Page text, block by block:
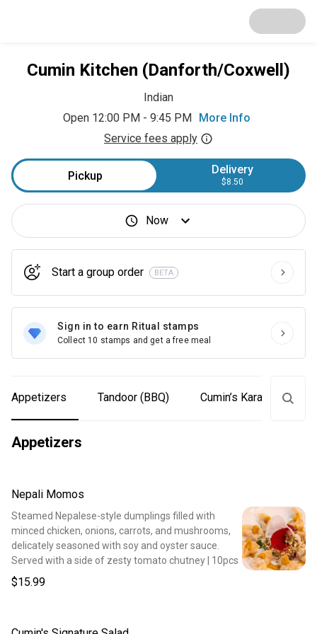
Cumin Kitchen (Danforth/Coxwell)
Indian
Open 12:00 PM - 9:45 PM
More Info
Service fees apply
Pickup Delivery
$8.50
Now
Start a group order BETA
Sign in to earn Ritual stamps
Collect 10 stamps and get a free meal
Appetizers Tandoor (BBQ) Cumin’s Karahi
Appetizers
Nepali Momos
Steamed Nepalese-style dumplings filled with
minced chicken, onions, carrots, and mushrooms,
delicately seasoned with soy and oyster sauce.
Served with a side of zesty tomato chutney | 10pcs
$15.99